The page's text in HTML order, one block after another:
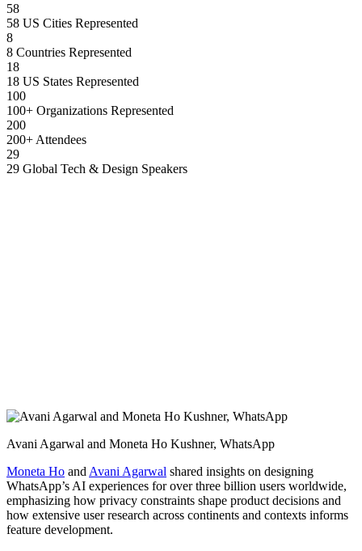
58
58 US Cities Represented
8
8 Countries Represented
18
18 US States Represented
100
100+ Organizations Represented
200
200+ Attendees
29
29 Global Tech & Design Speakers
Avani Agarwal and Moneta Ho Kushner, WhatsApp
Moneta Ho and Avani Agarwal shared insights on designing
WhatsApp’s AI experiences for over three billion users worldwide,
emphasizing how privacy constraints shape product decisions and
how extensive user research across continents and contexts informs
feature development.